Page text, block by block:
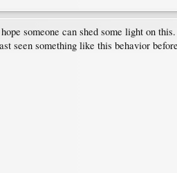
someone can shed some light on
seen something like this behavior